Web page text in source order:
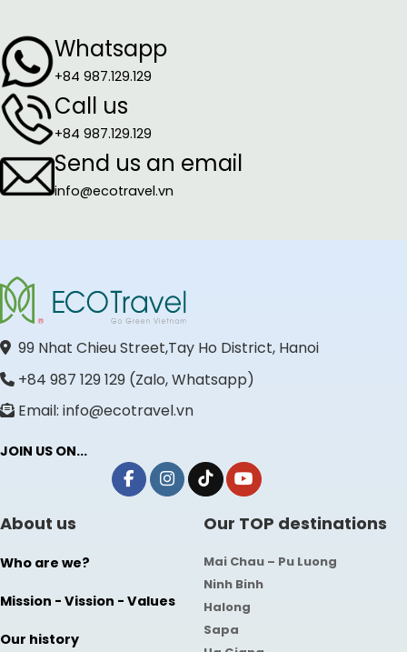
Whatsapp
+84 987.129.129
Call us
+84 987.129.129
Send us an email
info@ecotravel.vn
99 Nhat Chieu Street,Tay Ho District, Hanoi
+84 987 129 129 (Zalo, Whatsapp)
Email: info@ecotravel.vn
JOIN US ON...
About us
Who are we?
Mission - Vission - Values
Our history
Our TOP destinations
Mai Chau – Pu Luong
Ninh Binh
Halong
Sapa